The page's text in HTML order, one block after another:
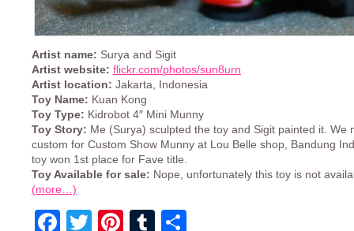
Artist name: Surya and Sigit
Artist website: flickr.com/photos/sun8urn
Artist location: Jakarta, Indonesia
Toy Name: Kuan Kong
Toy Type: Kidrobot 4″ Mini Munny
Toy Story: Me (Surya) sculpted the toy and Sigit painted it. We
custom for Custom Show Munny at Lou Belle shop, Bandung
toy won 1st place for Fave title.
Toy Available for sale: Nope, unfortunately this toy is not
(more…)
Facebook
TwitterPinterest
Tumblr